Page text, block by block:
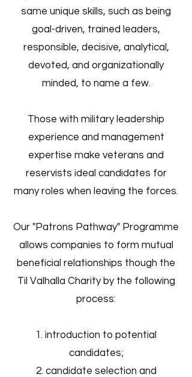
same unique skills, such as being
goal-driven, trained leaders,
responsible, decisive, analytical,
devoted, and organizationally
minded, to name a few.
Those with military leadership
experience and management
expertise make veterans and
reservists ideal candidates for
many roles when leaving the forces.
Our "Patrons Pathway" Programme
allows companies to form mutual
beneficial relationships though the
Til Valhalla Charity by the following
process:
introduction to potential
candidates;
candidate selection and